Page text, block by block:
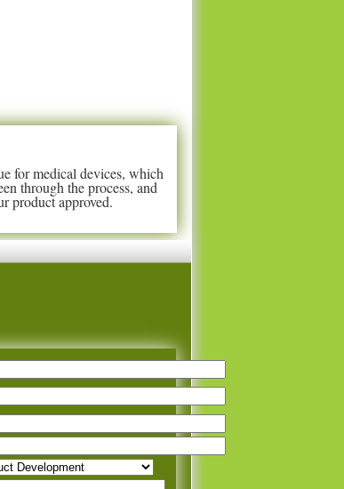
for medical devices, which
through the process, and
product approved.